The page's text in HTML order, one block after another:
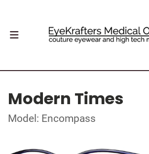
Modern Times
Model: Encompass